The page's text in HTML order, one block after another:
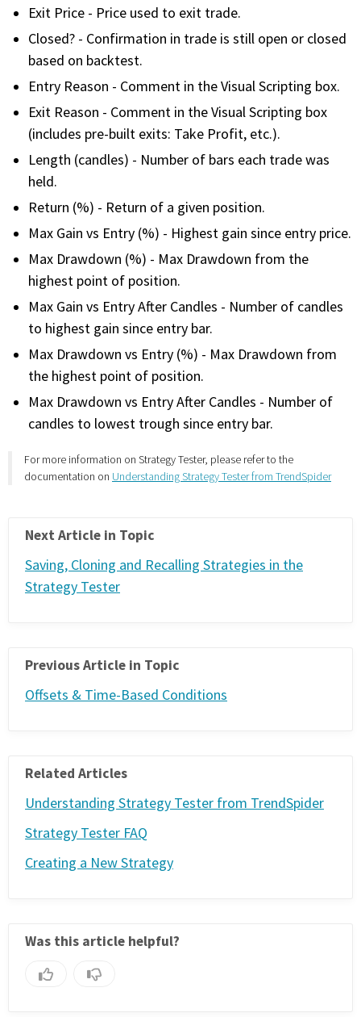
SOLUTIONS BY INDUSTRY
LEARN ABOUT TRADING
DEVELOPER HUB
GET HELP & CONTACT SUPPORT
ACCOUNT
Login to my account
PHONE
(833) 587-3637
Exit Price - Price used to exit trade.
Closed? - Confirmation in trade is still open or closed
based on backtest.
Entry Reason - Comment in the Visual Scripting box.
Exit Reason - Comment in the Visual Scripting box
(includes pre-built exits: Take Profit, etc.).
Length (candles) - Number of bars each trade was
held.
Return (%) - Return of a given position.
Max Gain vs Entry (%) - Highest gain since entry price.
Max Drawdown (%) - Max Drawdown from the
highest point of position.
Max Gain vs Entry After Candles - Number of candles
to highest gain since entry bar.
Max Drawdown vs Entry (%) - Max Drawdown from
the highest point of position.
Max Drawdown vs Entry After Candles - Number of
candles to lowest trough since entry bar.
For more information on Strategy Tester, please refer to the
documentation on Understanding Strategy Tester from TrendSpider
Next Article in Topic
Saving, Cloning and Recalling Strategies in the
Strategy Tester
Previous Article in Topic
Offsets & Time-Based Conditions
Related Articles
Understanding Strategy Tester from TrendSpider
Strategy Tester FAQ
Creating a New Strategy
Was this article helpful?